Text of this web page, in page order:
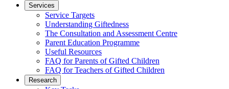
Services
Service Targets
Understanding Giftedness
The Consultation and Assessment Centre
Parent Education Programme
Useful Resources
FAQ for Parents of Gifted Children
FAQ for Teachers of Gifted Children
Research